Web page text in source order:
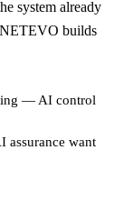
system already
NETEVO builds
— AI control
assurance want